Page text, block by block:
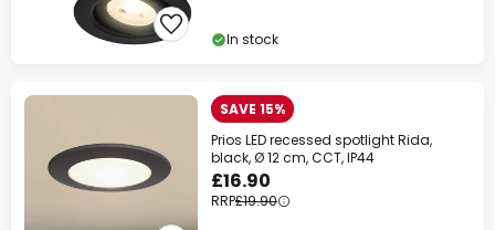
In stock
SAVE 15%
Prios LED recessed spotlight Rida,
black, Ø 12 cm, CCT, IP44
£16.90
RRP£19.90